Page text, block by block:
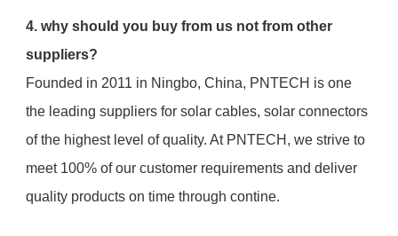
4. why should you buy from us not from other
suppliers?
Founded in 2011 in Ningbo, China, PNTECH is one
the leading suppliers for solar cables, solar connectors
of the highest level of quality. At PNTECH, we strive to
meet 100% of our customer requirements and deliver
quality products on time through contine.